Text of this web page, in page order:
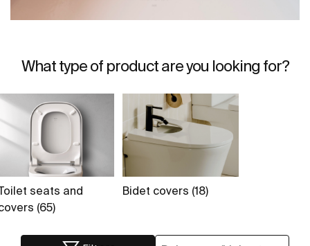
What type of product are you looking for?
seats and
(65)
Bidet covers (18)